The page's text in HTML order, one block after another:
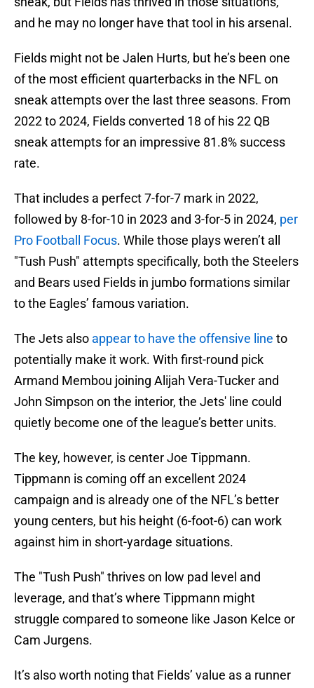
and he may no longer have that tool in his arsenal.
Fields might not be Jalen Hurts, but he’s been one
of the most efficient quarterbacks in the NFL on
sneak attempts over the last three seasons. From
2022 to 2024, Fields converted 18 of his 22 QB
sneak attempts for an impressive 81.8% success
rate.
That includes a perfect 7-for-7 mark in 2022,
followed by 8-for-10 in 2023 and 3-for-5 in 2024, per
Pro Football Focus. While those plays weren’t all
"Tush Push" attempts specifically, both the Steelers
and Bears used Fields in jumbo formations similar
to the Eagles’ famous variation.
The Jets also appear to have the offensive line to
potentially make it work. With first-round pick
Armand Membou joining Alijah Vera-Tucker and
John Simpson on the interior, the Jets' line could
quietly become one of the league’s better units.
The key, however, is center Joe Tippmann.
Tippmann is coming off an excellent 2024
campaign and is already one of the NFL’s better
young centers, but his height (6-foot-6) can work
against him in short-yardage situations.
The "Tush Push" thrives on low pad level and
leverage, and that’s where Tippmann might
struggle compared to someone like Jason Kelce or
Cam Jurgens.
It’s also worth noting that Fields’ value as a runner